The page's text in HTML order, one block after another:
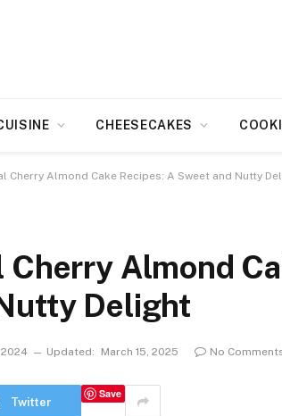
CHEESECAKES
Cherry Almond Cake Recipes: A Sweet and Nutty
Almond
Delight
2024 Updated: March 15, 2025 No
Twitter
Save